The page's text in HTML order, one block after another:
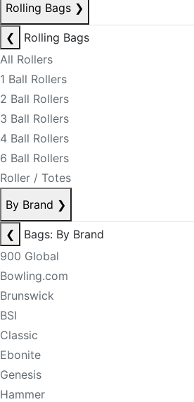
Rolling Bags ❯
❮
Rolling Bags
All Rollers
1 Ball Rollers
2 Ball Rollers
3 Ball Rollers
4 Ball Rollers
6 Ball Rollers
Roller / Totes
By Brand ❯
❮
Bags: By Brand
900 Global
Bowling.com
Brunswick
BSI
Classic
Ebonite
Genesis
Hammer